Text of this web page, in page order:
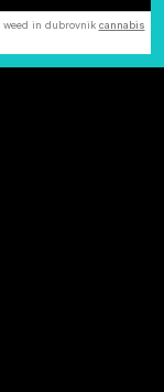
weed in dubrovnik cannabis